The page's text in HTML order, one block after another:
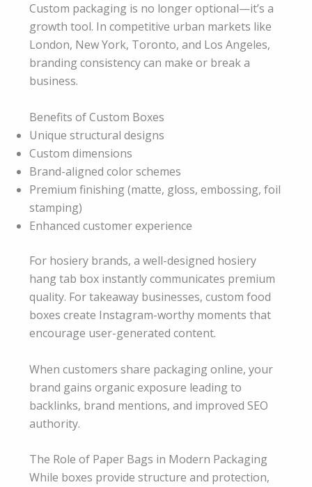
Custom packaging is no longer optional—it’s a
growth tool. In competitive urban markets like
London, New York, Toronto, and Los Angeles,
branding consistency can make or break a
business.
Benefits of Custom Boxes
Unique structural designs
Custom dimensions
Brand-aligned color schemes
Premium finishing (matte, gloss, embossing, foil
stamping)
Enhanced customer experience
For hosiery brands, a well-designed hosiery
hang tab box instantly communicates premium
quality. For takeaway businesses, custom food
boxes create Instagram-worthy moments that
encourage user-generated content.
When customers share packaging online, your
brand gains organic exposure leading to
backlinks, brand mentions, and improved SEO
authority.
The Role of Paper Bags in Modern Packaging
While boxes provide structure and protection,